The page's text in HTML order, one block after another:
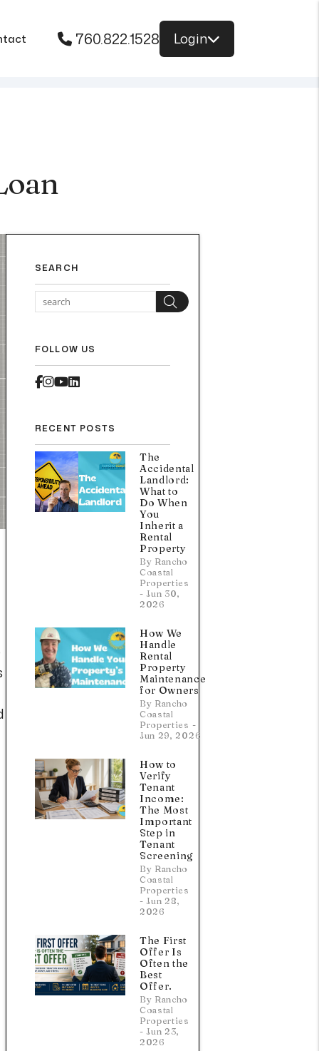
760.822.1528 Login
SEARCH
Search
FOLLOW US
Facebook
Instagram
Youtube
Linked In
RECENT POSTS
The
Accidental
Landlord:
What to
Do When
You
Inherit a
Rental
Property
By Rancho
Coastal
Properties
- Jun 30,
2026
How We
Handle
Rental
Property
Maintenance
for Owners
By Rancho
Coastal
Properties -
Jun 29, 2026
How to
Verify
Tenant
Income:
The Most
Important
Step in
Tenant
Screening
By Rancho
Coastal
Properties
- Jun 28,
2026
The First
Offer Is
Often the
Best
Offer.
By Rancho
Coastal
Properties
- Jun 23,
2026